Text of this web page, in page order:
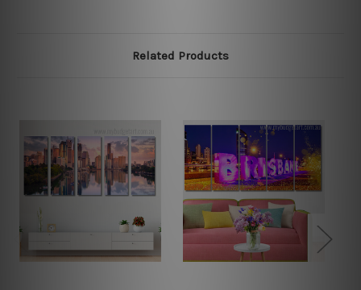
Related Products